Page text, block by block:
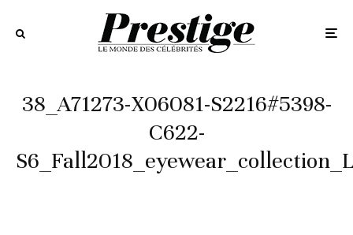
38_A71273-X06081-S2216#5398-
C622-